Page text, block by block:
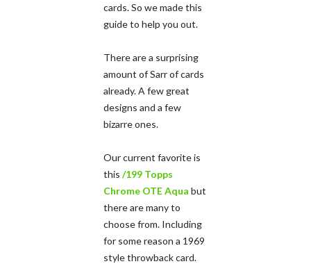
cards. So we made this
guide to help you out.
There are a surprising
amount of Sarr of cards
already. A few great
designs and a few
bizarre ones.
Our current favorite is
this /199 Topps
Chrome OTE Aqua but
there are many to
choose from. Including
for some reason a 1969
style throwback card.